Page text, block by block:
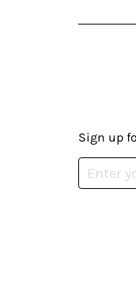
Sign up